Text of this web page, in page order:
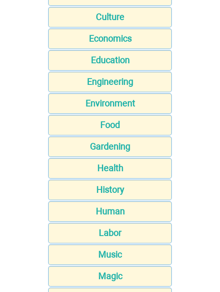
Culture
Economics
Education
Engineering
Environment
Food
Gardening
Health
History
Human
Labor
Music
Magic